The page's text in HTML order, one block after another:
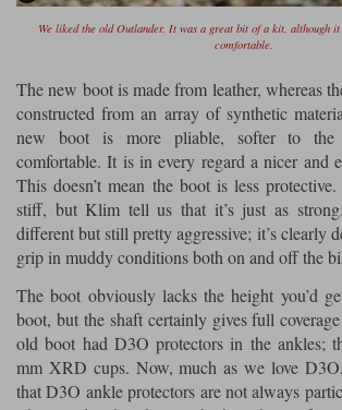
We liked the old Outlander. It was a great bit of a kit, although it
comfortable.
The new boot is made from leather, whereas
constructed from an array of synthetic
new boot is more pliable, softer to the
comfortable. It is in every regard a nicer and
This doesn’t mean the boot is less
stiff, but Klim tell us that it’s just as
different but still pretty aggressive; it’s clearly
grip in muddy conditions both on and off the
The boot obviously lacks the height you’d
boot, but the shaft certainly gives full
old boot had D3O protectors in the ankles;
mm XRD cups. Now, much as we love
that D3O ankle protectors are not always